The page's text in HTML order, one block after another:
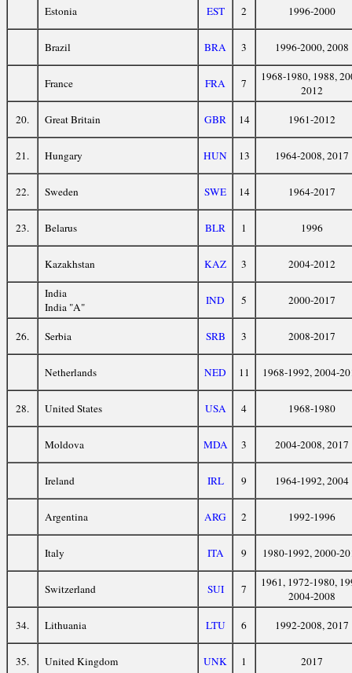
Estonia EST 2 1996-2000
Brazil BRA 3 1996-2000, 2008
France FRA 7
1968-1980, 1988,
2012
20. Great Britain GBR 14 1961-2012
21. Hungary HUN 13 1964-2008, 2017
22. Sweden SWE 14 1964-2017
23. Belarus BLR 1 1996
Kazakhstan KAZ 3 2004-2012
India
India "A"
IND 5 2000-2017
26. Serbia SRB 3 2008-2017
Netherlands NED 11 1968-1992, 2004-
28. United States USA 4 1968-1980
Moldova MDA 3 2004-2008, 2017
Ireland IRL 9 1964-1992, 2004
Argentina ARG 2 1992-1996
Italy ITA 9 1980-1992, 2000-
Switzerland SUI 7
1961, 1972-1980,
2004-2008
34. Lithuania LTU 6 1992-2008, 2017
35. United Kingdom UNK 1 2017